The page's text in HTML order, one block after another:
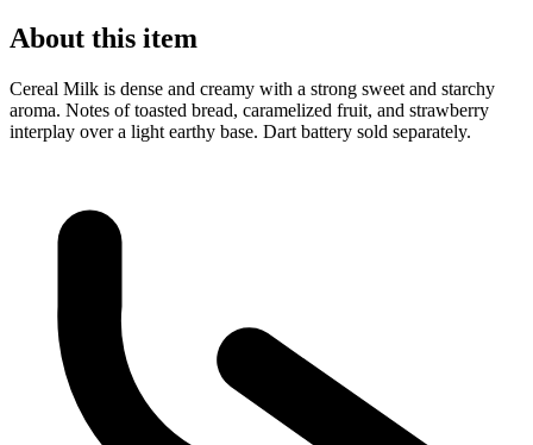
About this item
Cereal Milk is dense and creamy with a strong sweet and starchy
aroma. Notes of toasted bread, caramelized fruit, and strawberry
interplay over a light earthy base. Dart battery sold separately.